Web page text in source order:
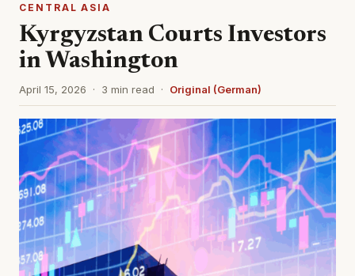
CENTRAL ASIA
Kyrgyzstan Courts Investors
in Washington
April 15, 2026 · 3 min read · Original (German)